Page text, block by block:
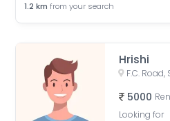
1.2 km from your search
Hrishi
5000
Looking for